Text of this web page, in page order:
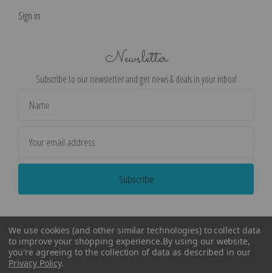
Sign in
Newsletter
Subscribe to our newsletter and get news & deals in your inbox!
Address
We use cookies (and other similar technologies) to collect data
to improve your shopping experience.By using our website,
you're agreeing to the collection of data as described in our
Privacy Policy.